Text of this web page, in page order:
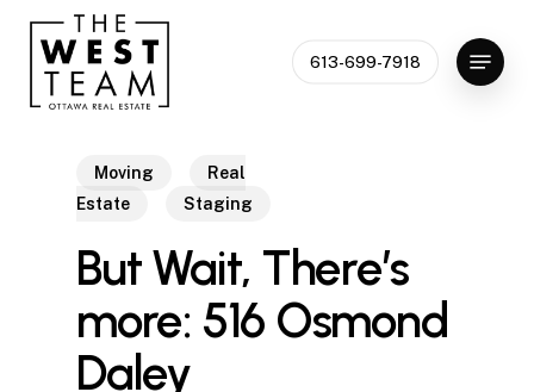
main
content
613-699-7918
Menu
Moving
Real
Estate
Staging
But Wait, There’s
more: 516 Osmond
Daley
Close